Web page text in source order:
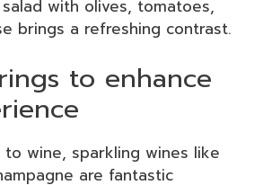
with olives, tomatoes,
brings a refreshing contrast.
to enhance
to wine, sparkling wines like
are fantastic